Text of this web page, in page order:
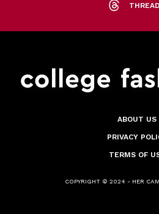
ABOUT US
PRIVACY
TERMS OF
COPYRIGHT © 2024 - HER